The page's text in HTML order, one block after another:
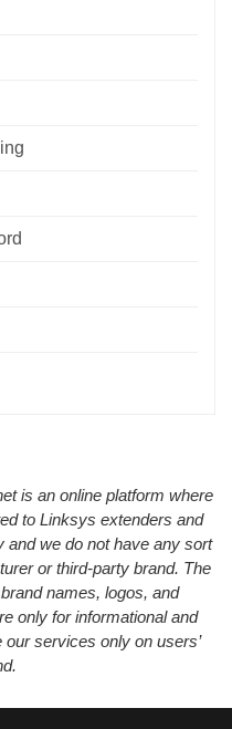
is an online platform where
to Linksys extenders and
and we do not have any sort
or third-party brand. The
names, logos, and
only for informational and
services only on users’